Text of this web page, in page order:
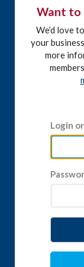
Want to
We’d love
your
more
Login